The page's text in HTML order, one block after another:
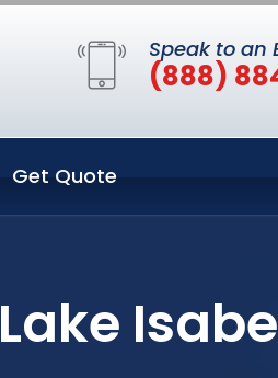
Speak to an
(888)
Get Quote